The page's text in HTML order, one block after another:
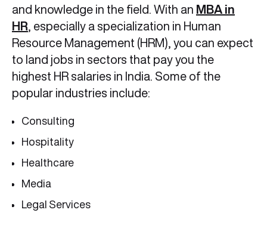
and knowledge in the field. With an MBA in
HR , especially a specialization in Human
Resource Management (HRM), you can expect
to land jobs in sectors that pay you the
highest HR salaries in India. Some of the
popular industries include:
Consulting
Hospitality
Healthcare
Media
Legal Services